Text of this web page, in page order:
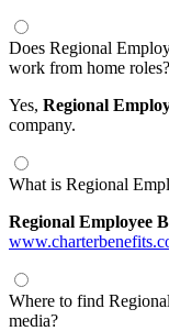
Does Regional
work from home roles?
Yes, Regional
company.
What is Regional
Regional Employee
Where to find
media?